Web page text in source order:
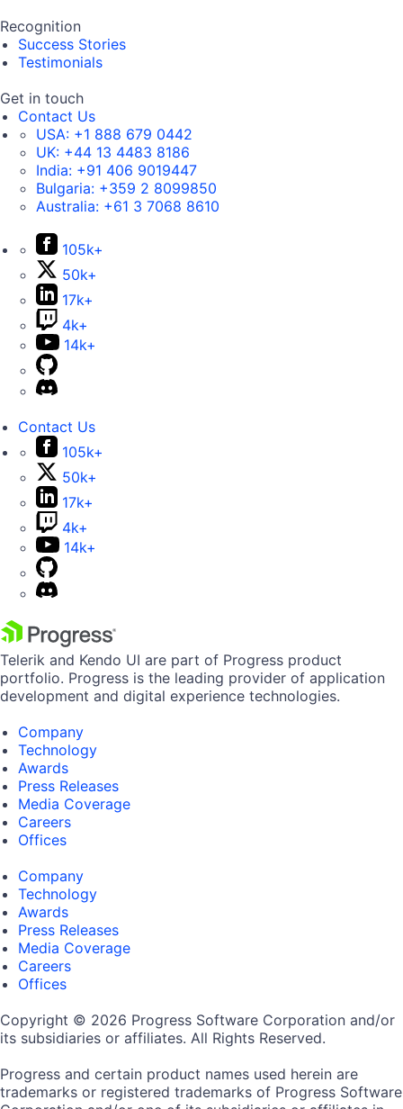
Recognition
Success Stories
Testimonials
Get in touch
Contact Us
USA: +1 888 679 0442
UK: +44 13 4483 8186
India: +91 406 9019447
Bulgaria: +359 2 8099850
Australia: +61 3 7068 8610
105k+
50k+
17k+
4k+
14k+
Contact Us
105k+
50k+
17k+
4k+
14k+
Telerik and Kendo UI are part of Progress product
portfolio. Progress is the leading provider of application
development and digital experience technologies.
Company
Technology
Awards
Press Releases
Media Coverage
Careers
Offices
Company
Technology
Awards
Press Releases
Media Coverage
Careers
Offices
Copyright © 2026 Progress Software Corporation and/or
its subsidiaries or affiliates. All Rights Reserved.
Progress and certain product names used herein are
trademarks or registered trademarks of Progress Software